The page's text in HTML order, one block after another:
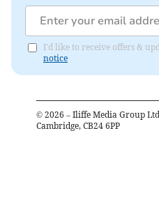
I'd like to receive offers &
notice
© 2026 – Iliffe Media Group
Cambridge, CB24 6PP